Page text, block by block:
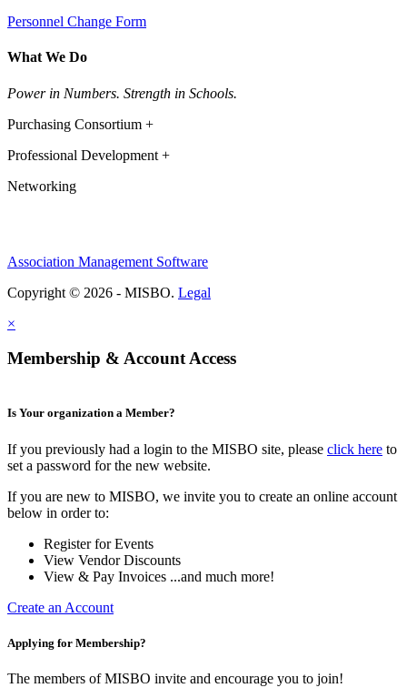
Personnel Change Form
What We Do
Power in Numbers. Strength in Schools.
Purchasing Consortium +
Professional Development +
Networking
Association Management Software
Copyright © 2026 - MISBO. Legal
×
Membership & Account Access
Is Your organization a Member?
If you previously had a login to the MISBO site, please click here to
set a password for the new website.
If you are new to MISBO, we invite you to create an online account
below in order to:
Register for Events
View Vendor Discounts
View & Pay Invoices ...and much more!
Create an Account
Applying for Membership?
The members of MISBO invite and encourage you to join!